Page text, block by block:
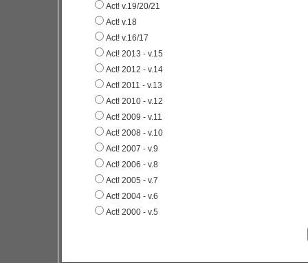
Act! v.19/20/21
Act! v.18
Act! v.16/17
Act! 2013 - v.15
Act! 2012 - v.14
Act! 2011 - v.13
Act! 2010 - v.12
Act! 2009 - v.11
Act! 2008 - v.10
Act! 2007 - v.9
Act! 2006 - v.8
Act! 2005 - v.7
Act! 2004 - v.6
Act! 2000 - v.5